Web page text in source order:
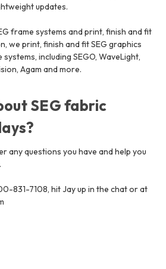
updates.
frame systems and print, finish and fit
we print, finish and fit SEG graphics
including SEGO, WaveLight,
Agam and more.
SEG fabric
any questions you have and help you
831-7108, hit Jay up in the chat or at